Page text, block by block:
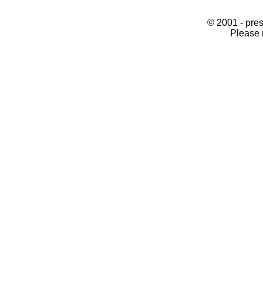
© 2001 -
Please